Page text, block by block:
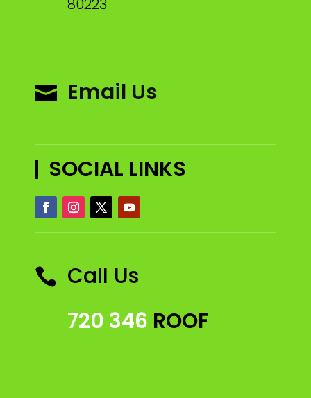
80223
 Email Us
SOCIAL LINKS
 Call Us
720 346 ROOF